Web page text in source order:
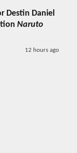
Destin Daniel
Naruto
12 hours ago